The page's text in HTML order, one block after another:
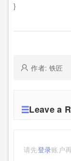
}
作者: 铁匠
Leave a
请先登录账户